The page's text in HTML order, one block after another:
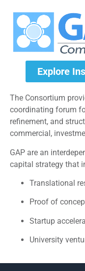
Explore
The Consortium
coordinating forum
refinement, and
commercial,
GAP are an
capital strategy that
Translational
Proof of
Startup
University